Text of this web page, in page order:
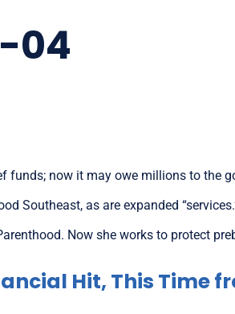
04
funds; now it may owe millions to the
Southeast, as are expanded
Now she works to protect
Hit, This Time